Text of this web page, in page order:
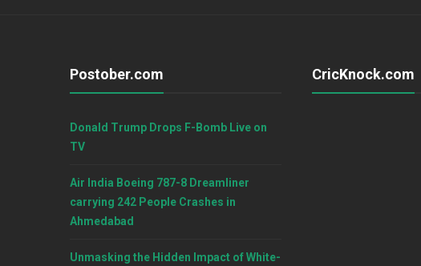
Postober.com
Donald Trump Drops F-Bomb Live on
TV
Air India Boeing 787-8 Dreamliner
carrying 242 People Crashes in
Ahmedabad
Unmasking the Hidden Impact of White-
CricKnock.com